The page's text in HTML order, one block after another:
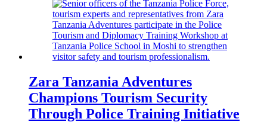
Zara Tanzania Adventures
Champions Tourism Security
Through Police Training Initiative